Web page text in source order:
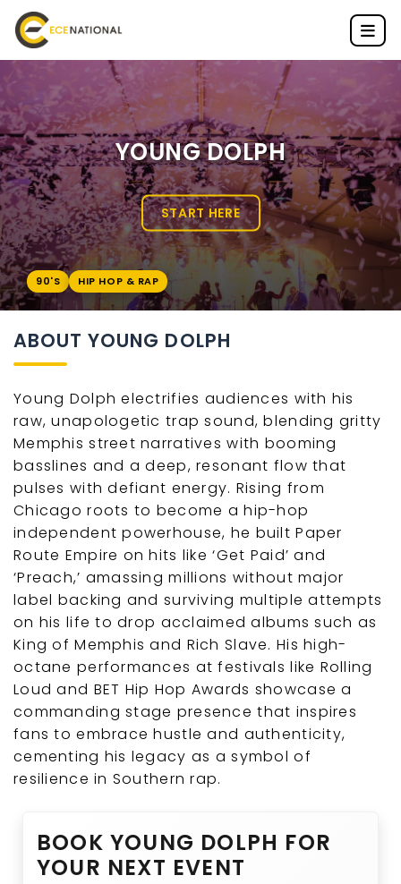
YOUNG DOLPH
START HERE
90'S HIP HOP & RAP
ABOUT YOUNG DOLPH
Young Dolph electrifies audiences with his
raw, unapologetic trap sound, blending gritty
Memphis street narratives with booming
basslines and a deep, resonant flow that
pulses with defiant energy. Rising from
Chicago roots to become a hip-hop
independent powerhouse, he built Paper
Route Empire on hits like ‘Get Paid’ and
‘Preach,’ amassing millions without major
label backing and surviving multiple attempts
on his life to drop acclaimed albums such as
King of Memphis and Rich Slave. His high-
octane performances at festivals like Rolling
Loud and BET Hip Hop Awards showcase a
commanding stage presence that inspires
fans to embrace hustle and authenticity,
cementing his legacy as a symbol of
resilience in Southern rap.
BOOK YOUNG DOLPH FOR
YOUR NEXT EVENT